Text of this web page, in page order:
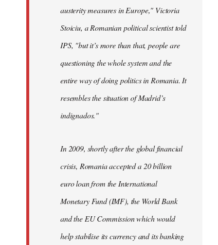
austerity measures in Europe," Victoria
Stoiciu, a Romanian political scientist told
IPS, "but it’s more than that, people are
questioning the whole system and the
entire way of doing politics in Romania. It
resembles the situation of Madrid’s
indignados."
In 2009, shortly after the global financial
crisis, Romania accepted a 20 billion
euro loan from the International
Monetary Fund (IMF), the World Bank
and the EU Commission which would
help stabilise its currency and its banking